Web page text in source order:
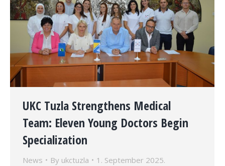
UKC Tuzla Strengthens Medical
Team: Eleven Young Doctors Begin
Specialization
News By ukctuzla 1. September 2025.